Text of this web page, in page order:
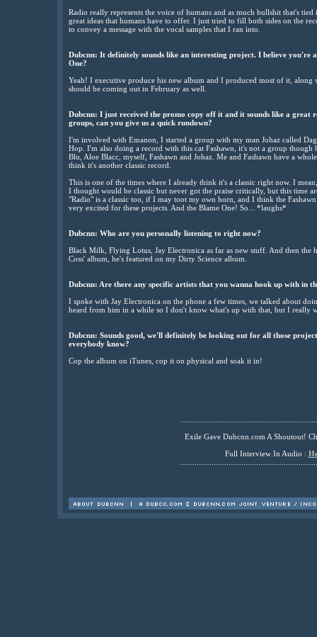
Radio really represents the voice of humans and as much bullshit that's
great ideas that humans have to offer. I just tried to fill both sides on the
to convey a message with the vocal samples that I ran into.
Dubcnn: It definitely sounds like an interesting project. I believe you're
One?
Yeah! I executive produce his new album and I produced most of it,
should be coming out in February as well.
Dubcnn: I just received the promo copy off it and it sounds like a
groups, can you give us a quick rundown?
I'm involved with Emanon, I started a group with my man Johaz called
Hop. I'm also doing a record with this cat Fashawn, it's not a group though
Blu, Aloe Blacc, myself, Fashawn and Johaz. Me and Fashawn have a
think it's another classic record.
This is one of the times where I already think it's a classic right now. I
I thought would be classic but never got the praise critically, but this time
"Radio" is a classic too, if I may toot my own horn, and I think the
very excited for these projects. And the Blame One! So... *laughs*
Dubcnn: Who are you personally listening to right now?
Black Milk, Flying Lotus, Jay Electronica as far as new stuff. And then the
Coss' album, he's featured on my Dirty Science album.
Dubcnn: Are there any specific artists that you wanna hook up with in
I spoke with Jay Electronica on the phone a few times, we talked about
heard from him in a while so I don't know what's up with that, but I really
Dubcnn: Sounds good, we'll definitely be looking out for all those
everybody know?
Cop the album on iTunes, cop it on physical and soak it in!
Exile Gave Dubcnn.com A Shoutout!
Full Interview In Audio :